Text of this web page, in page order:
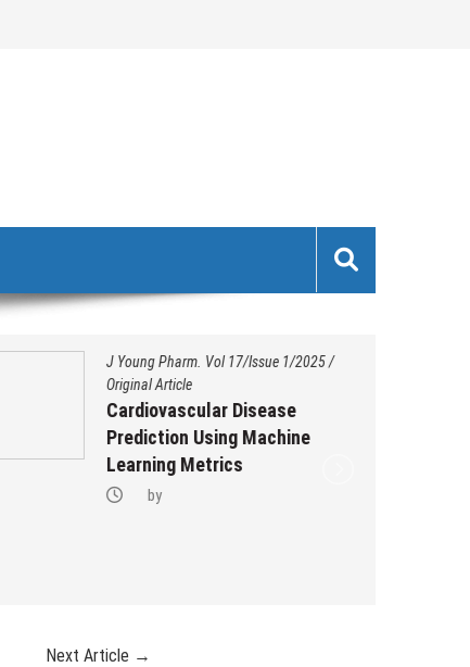
J Young Pharm. Vol 17/Issue 1/2025/
Original Article
Cardiovascular Disease
Prediction Using Machine
Learning Metrics
by
Next Article →